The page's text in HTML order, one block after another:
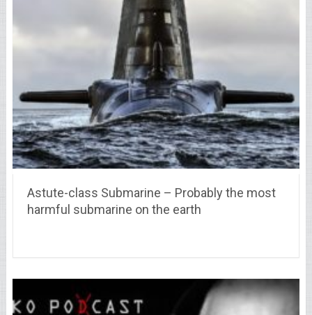
Astute-class Submarine – Probably the most
harmful submarine on the earth